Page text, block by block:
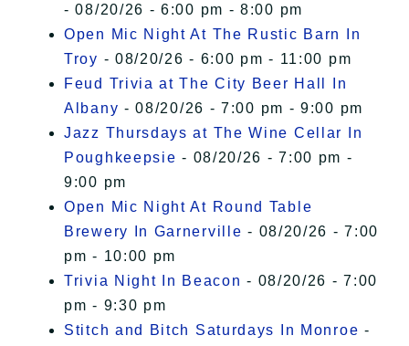
- 08/20/26 - 6:00 pm - 8:00 pm
Open Mic Night At The Rustic Barn In
Troy - 08/20/26 - 6:00 pm - 11:00 pm
Feud Trivia at The City Beer Hall In
Albany - 08/20/26 - 7:00 pm - 9:00 pm
Jazz Thursdays at The Wine Cellar In
Poughkeepsie - 08/20/26 - 7:00 pm -
9:00 pm
Open Mic Night At Round Table
Brewery In Garnerville - 08/20/26 - 7:00
pm - 10:00 pm
Trivia Night In Beacon - 08/20/26 - 7:00
pm - 9:30 pm
Stitch and Bitch Saturdays In Monroe -